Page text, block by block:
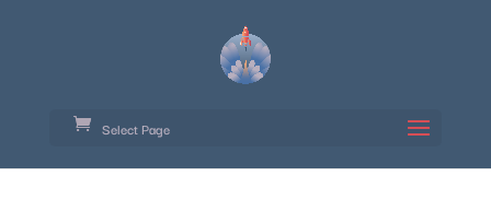
Select Page